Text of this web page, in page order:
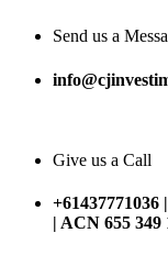
Send us a
Give us a Call
+61437771036
| ACN 655 349